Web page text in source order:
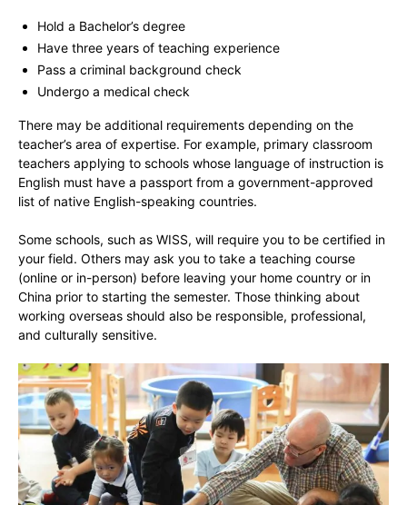
Hold a Bachelor’s degree
Have three years of teaching experience
Pass a criminal background check
Undergo a medical check
There may be additional requirements depending on the
teacher’s area of expertise. For example, primary classroom
teachers applying to schools whose language of instruction is
English must have a passport from a government-approved
list of native English-speaking countries.
Some schools, such as WISS, will require you to be certified in
your field. Others may ask you to take a teaching course
(online or in-person) before leaving your home country or in
China prior to starting the semester. Those thinking about
working overseas should also be responsible, professional,
and culturally sensitive.